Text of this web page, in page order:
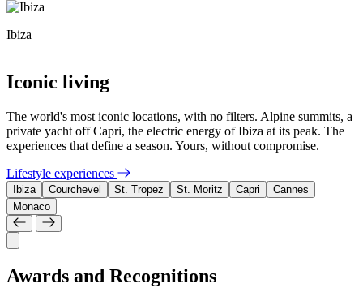
Ibiza
Iconic living
The world's most iconic locations, with no filters. Alpine summits, a
private yacht off Capri, the electric energy of Ibiza at its peak. The
experiences that define a season. Yours, without compromise.
Lifestyle experiences
Ibiza Courchevel St. Tropez St. Moritz Capri
Cannes
Monaco
Awards and Recognitions